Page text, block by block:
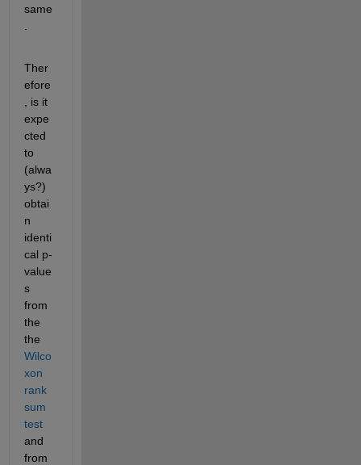
same
Ther
efore
, is it
expe
cted
to
(alwa
ys?)
obtai
n
identi
cal p-
value
s
from
the
the
Wilco
xon
rank
sum
test
and
from